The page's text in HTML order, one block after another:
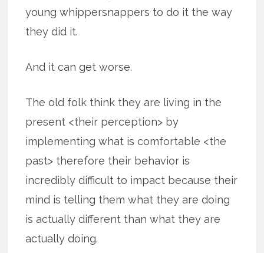
young whippersnappers to do it the way
they did it.
And it can get worse.
The old folk think they are living in the
present <their perception> by
implementing what is comfortable <the
past> therefore their behavior is
incredibly difficult to impact because their
mind is telling them what they are doing
is actually different than what they are
actually doing.